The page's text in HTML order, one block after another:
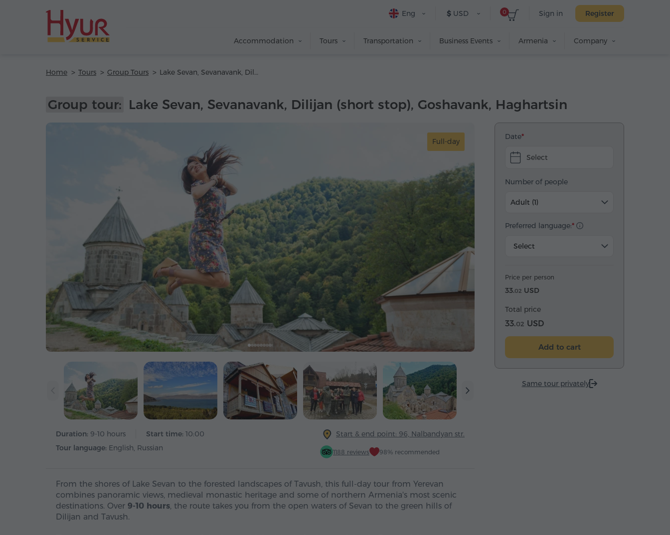
Sign in Register
0
$ USD
Eng
Accommodation Tours Transportation Business Events Armenia Company
Home Tours Group Tours Lake Sevan, Sevanavank, Dilijan (short stop), Goshavank, Haghartsin
Group tour: Lake Sevan, Sevanavank, Dilijan (short stop), Goshavank, Haghartsin
Full-day
Duration: 9-10 hours Start time: 10:00
Tour language: English, Russian
Start & end point: 96, Nalbandyan str.
1188 reviews 98% recommended
From the shores of Lake Sevan to the forested landscapes of Tavush, this full-day tour from Yerevan
combines panoramic views, medieval monastic heritage and some of northern Armenia's most scenic
destinations. Over 9-10 hours, the route takes you from the open waters of Sevan to the green hills of
Dilijan and Tavush.
Date
Select
Number of people
Adult (1)
Preferred language:
Select
Price per person
33.02 USD
Total price
33.02 USD
Add to cart
Same tour privately